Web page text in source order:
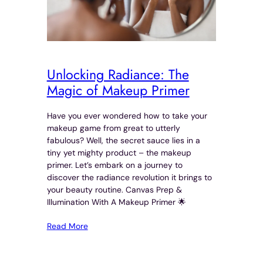
Unlocking Radiance: The
Magic of Makeup Primer
Have you ever wondered how to take your
makeup game from great to utterly
fabulous? Well, the secret sauce lies in a
tiny yet mighty product – the makeup
primer. Let’s embark on a journey to
discover the radiance revolution it brings to
your beauty routine. Canvas Prep &
Illumination With A Makeup Primer 🌟
Read More